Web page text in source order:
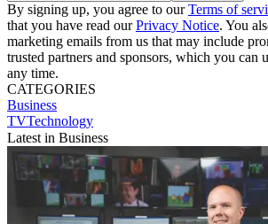
By signing up, you agree to ourTerms of
that you have read ourPrivacy Notice. You
marketing emails from us that may include
trusted partners and sponsors, which you can
any time.
CATEGORIES
Business
TVTechnology
Latest in Business